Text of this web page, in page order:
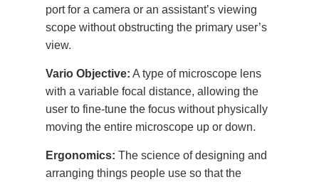
port for a camera or an assistant’s viewing
scope without obstructing the primary user’s
view.
Vario Objective: A type of microscope lens
with a variable focal distance, allowing the
user to fine-tune the focus without physically
moving the entire microscope up or down.
Ergonomics: The science of designing and
arranging things people use so that the